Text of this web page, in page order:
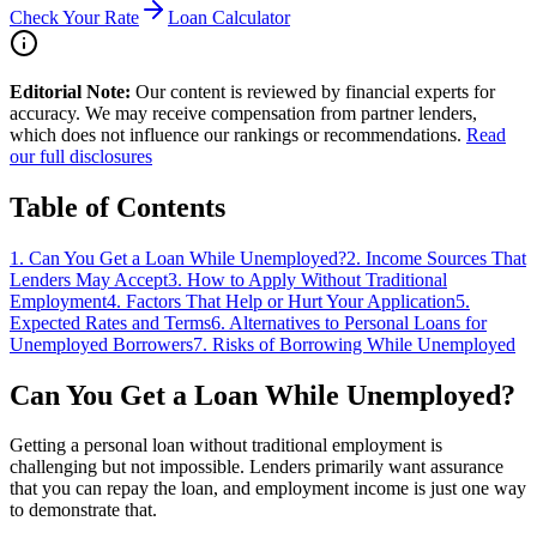
Check Your Rate
Loan Calculator
Editorial Note: Our content is reviewed by financial experts for
accuracy. We may receive compensation from partner lenders,
which does not influence our rankings or recommendations. Read
our full disclosures
Table of Contents
1 . Can You Get a Loan While Unemployed?2. Income Sources That
Lenders May Accept3. How to Apply Without Traditional
Employment4. Factors That Help or Hurt Your Application5.
Expected Rates and Terms6. Alternatives to Personal Loans for
Unemployed Borrowers7. Risks of Borrowing While Unemployed
Can You Get a Loan While Unemployed?
Getting a personal loan without traditional employment is
challenging but not impossible. Lenders primarily want assurance
that you can repay the loan, and employment income is just one way
to demonstrate that.